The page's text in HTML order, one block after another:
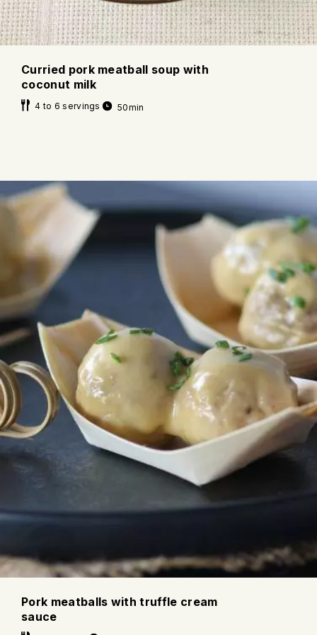
Curried pork meatball soup with
coconut milk
4 to 6 servings 50min
Pork meatballs with truffle cream
sauce